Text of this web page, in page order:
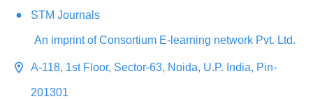
STM Journals
An imprint of Consortium E-learning network Pvt. Ltd.
A-118, 1st Floor, Sector-63, Noida, U.P. India, Pin-
201301